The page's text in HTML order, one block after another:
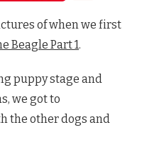
2)
of when we first
Beagle Part 1.
puppy stage and
we got to
the other dogs and